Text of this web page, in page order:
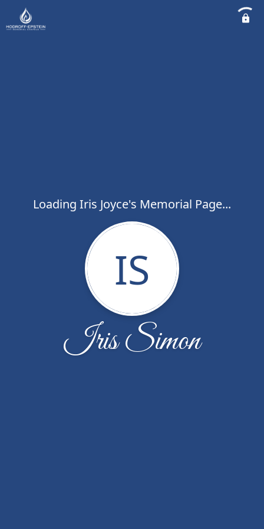
Loading Iris Joyce's Memorial Page...
IS
Iris Simon